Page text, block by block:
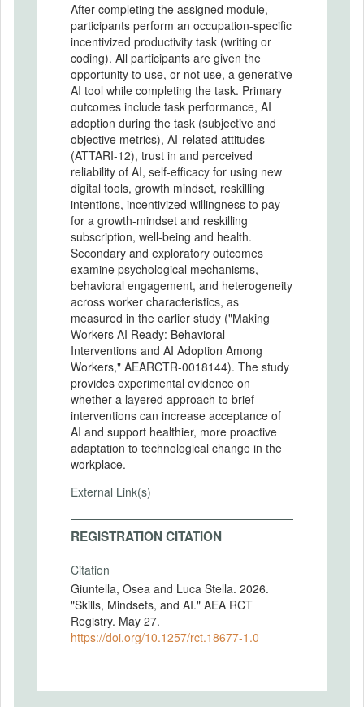
After completing the assigned module,
participants perform an occupation-specific
incentivized productivity task (writing or
coding). All participants are given the
opportunity to use, or not use, a generative
AI tool while completing the task. Primary
outcomes include task performance, AI
adoption during the task (subjective and
objective metrics), AI-related attitudes
(ATTARI-12), trust in and perceived
reliability of AI, self-efficacy for using new
digital tools, growth mindset, reskilling
intentions, incentivized willingness to pay
for a growth-mindset and reskilling
subscription, well-being and health.
Secondary and exploratory outcomes
examine psychological mechanisms,
behavioral engagement, and heterogeneity
across worker characteristics, as
measured in the earlier study ("Making
Workers AI Ready: Behavioral
Interventions and AI Adoption Among
Workers," AEARCTR-0018144). The study
provides experimental evidence on
whether a layered approach to brief
interventions can increase acceptance of
AI and support healthier, more proactive
adaptation to technological change in the
workplace.
External Link(s)
REGISTRATION CITATION
Citation
Giuntella, Osea and Luca Stella. 2026.
"Skills, Mindsets, and AI." AEA RCT
Registry. May 27.
https://doi.org/10.1257/rct.18677-1.0